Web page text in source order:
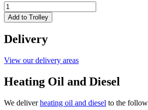
Dengie
Alfa
A
20kg
Add to Trolley
Delivery
View our delivery areas
Heating Oil and Diesel
We deliverheating oil and diesel to the